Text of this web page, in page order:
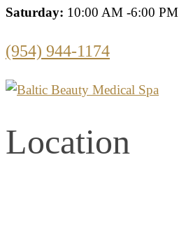
Saturday: 10:00 AM -6:00 PM
(954) 944-1174
Location